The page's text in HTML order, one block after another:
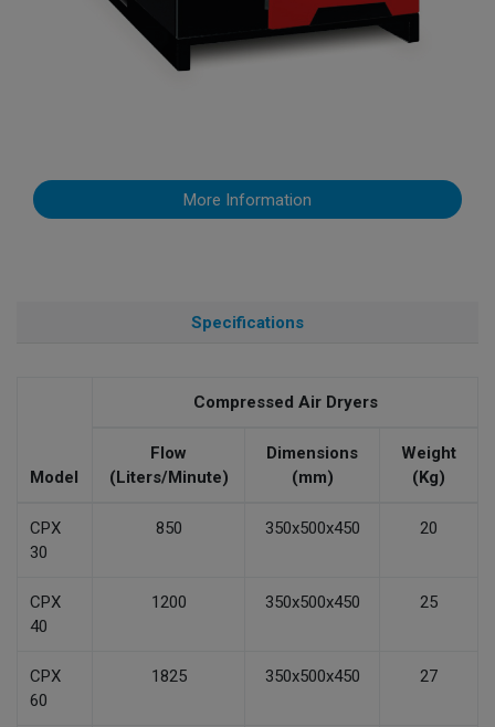
More Information
Specifications
Model
Compressed Air Dryers
Flow
(Liters/Minute)
Dimensions
(mm)
Weight
(Kg)
CPX
30
850 350x500x450 20
CPX
40
1200 350x500x450 25
CPX
60
1825 350x500x450 27